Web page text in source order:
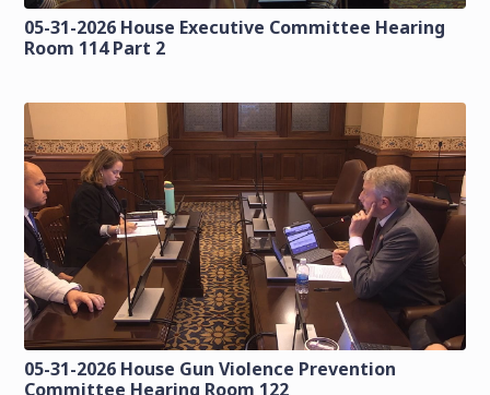
05-31-2026 House Executive Committee Hearing
Room 114 Part 2
05-31-2026 House Gun Violence Prevention
Committee Hearing Room 122